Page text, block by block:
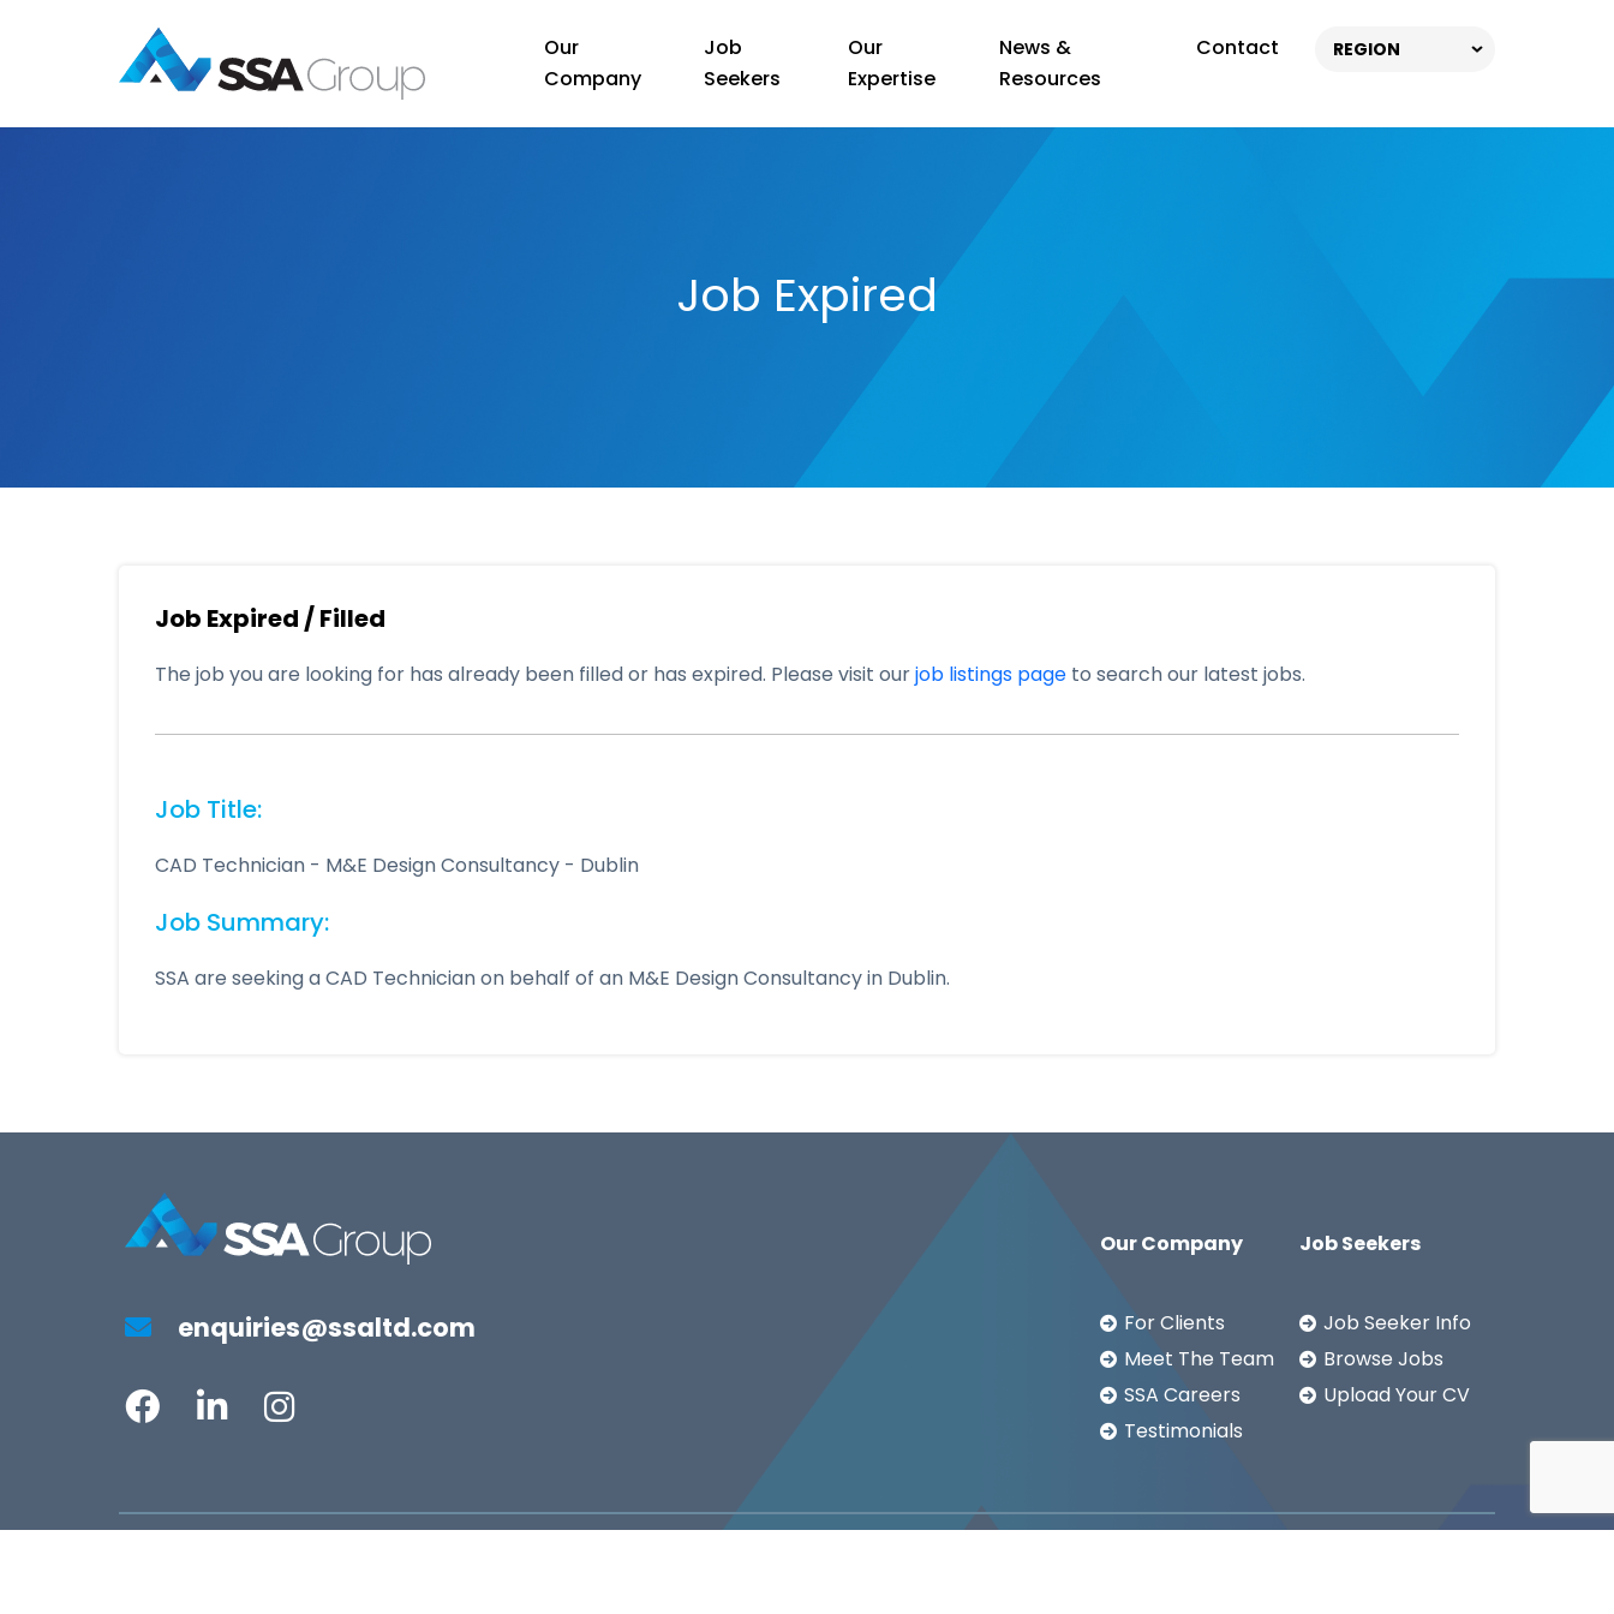
Our
Company
Job
Seekers
Our
Expertise
News &
Resources
Contact REGION
Job Expired
Job Expired / Filled
The job you are looking for has already been filled or has expired. Please visit ourjob listings page to search our latest jobs.
Job Title:
CAD Technician - M&E Design Consultancy - Dublin
Job Summary:
SSA are seeking a CAD Technician on behalf of an M&E Design Consultancy in Dublin.
enquiries@ssaltd.com
Our Company
For Clients
Meet The Team
SSA Careers
Testimonials
Job Seekers
Job Seeker Info
Browse Jobs
Upload Your CV